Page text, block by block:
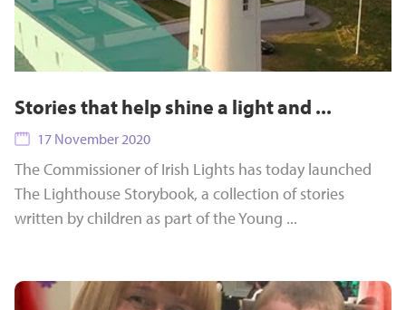
Stories that help shine a light and ...
17 November 2020
The Commissioner of Irish Lights has today launched
The Lighthouse Storybook, a collection of stories
written by children as part of the Young ...